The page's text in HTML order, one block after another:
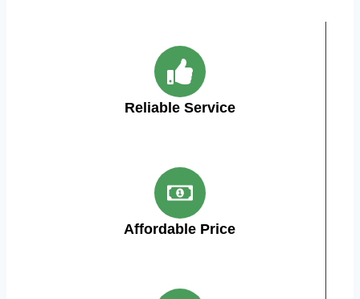
Reliable Service
Affordable Price